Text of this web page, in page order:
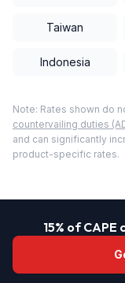
Taiwan
Indonesia
Note: Rates shown do
countervailing duties
and can significantly
product-specific rates.
15% of